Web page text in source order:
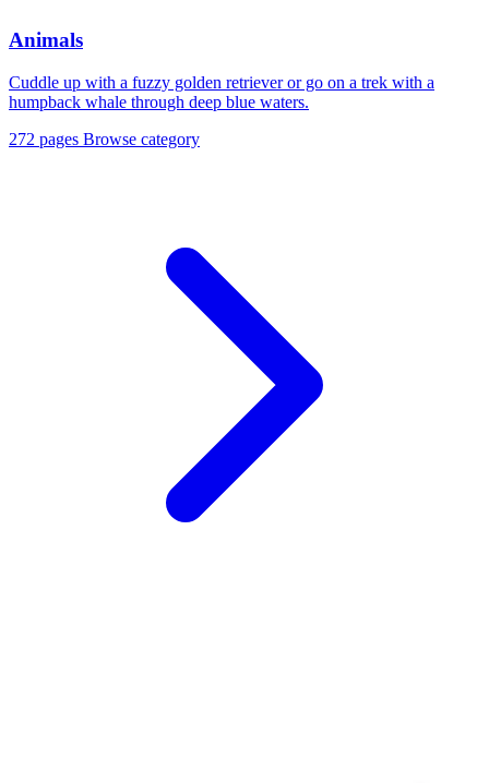
Animals
Cuddle up with a fuzzy golden retriever or go on a trek with a
humpback whale through deep blue waters.
272 pages Browse category